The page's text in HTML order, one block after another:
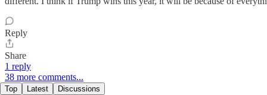
Reply
Share
1 reply
38 more comments...
Top Latest Discussions